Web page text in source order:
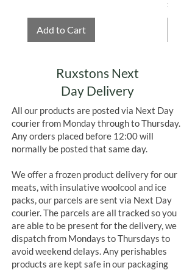
Add to Cart
£4.75
Ruxstons Next
Day Delivery
All our products are posted via Next Day
courier from Monday through to Thursday.
Any orders placed before 12:00 will
normally be posted that same day.
We offer a frozen product delivery for our
meats, with insulative woolcool and ice
packs, our parcels are sent via Next Day
courier. The parcels are all tracked so you
are able to be present for the delivery, we
dispatch from Mondays to Thursdays to
avoid weekend delays. Any perishables
products are kept safe in our packaging